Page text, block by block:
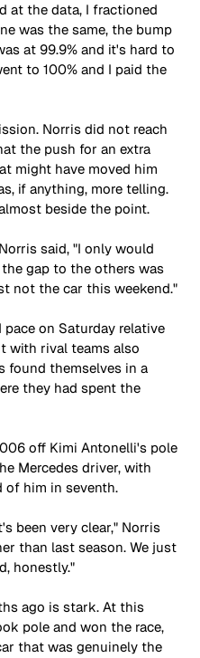
at the data, I fractioned
was the same, the bump
at 99.9% and it's hard to
to 100% and I paid the
Norris did not reach
the push for an extra
might have moved him
if anything, more telling.
beside the point.
said, "I only would
the gap to the others was
not the car this weekend."
on Saturday relative
with rival teams also
found themselves in a
they had spent the
off Kimi Antonelli's pole
Mercedes driver, with
of him in seventh.
been very clear," Norris
than last season. We just
honestly."
ago is stark. At this
pole and won the race,
that was genuinely the